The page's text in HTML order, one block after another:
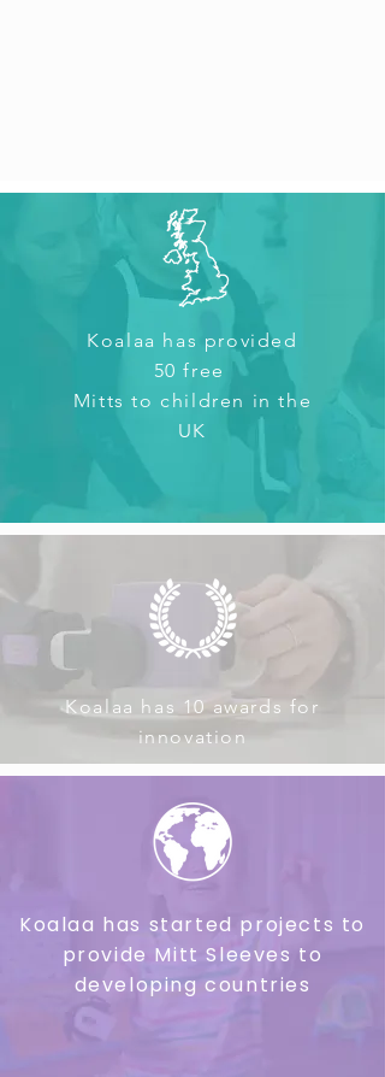
Koalaa has provided
50 free
Mittsto children in the
UK
Koalaa has 10 awards for
innovation
Koalaa has started projects to
provide Mitt Sleeves to
developing countries